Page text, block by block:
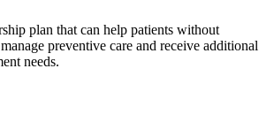
plan that can help patients without
preventive care and receive additional
needs.